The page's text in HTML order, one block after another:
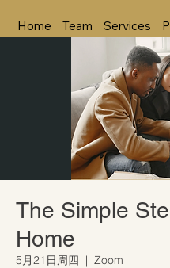
Home Team Services
The Simple
Home
5月21日周四
  |
Zoom